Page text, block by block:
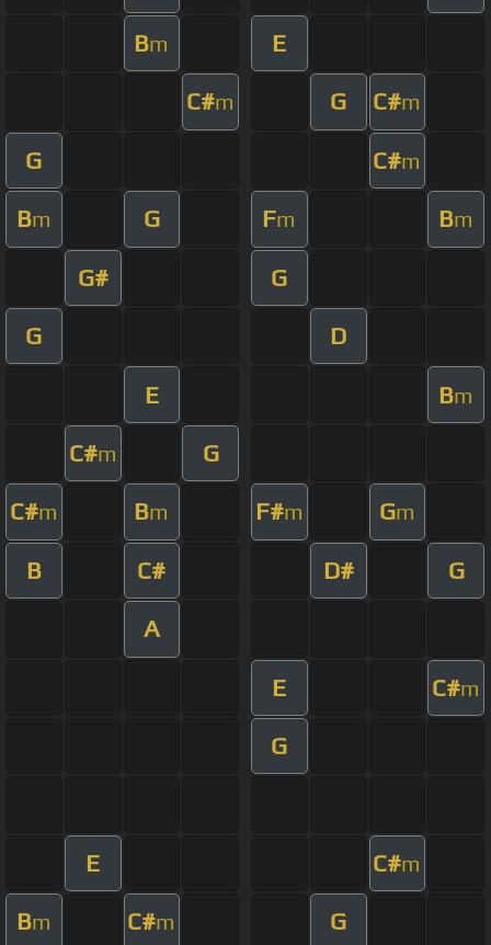
Bm E
C#m G C#m
G C#m
Bm G Fm Bm
G# G
G D
E Bm
C#m G
C#m Bm F#m Gm
B C# D# G
A
E C#m
G
E C#m
Bm C#m G